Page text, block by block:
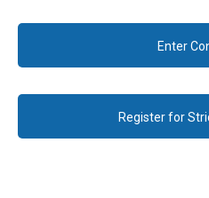
Enter
Register for